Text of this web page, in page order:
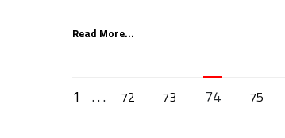
Read More...
1 . . . 72 73 74 75